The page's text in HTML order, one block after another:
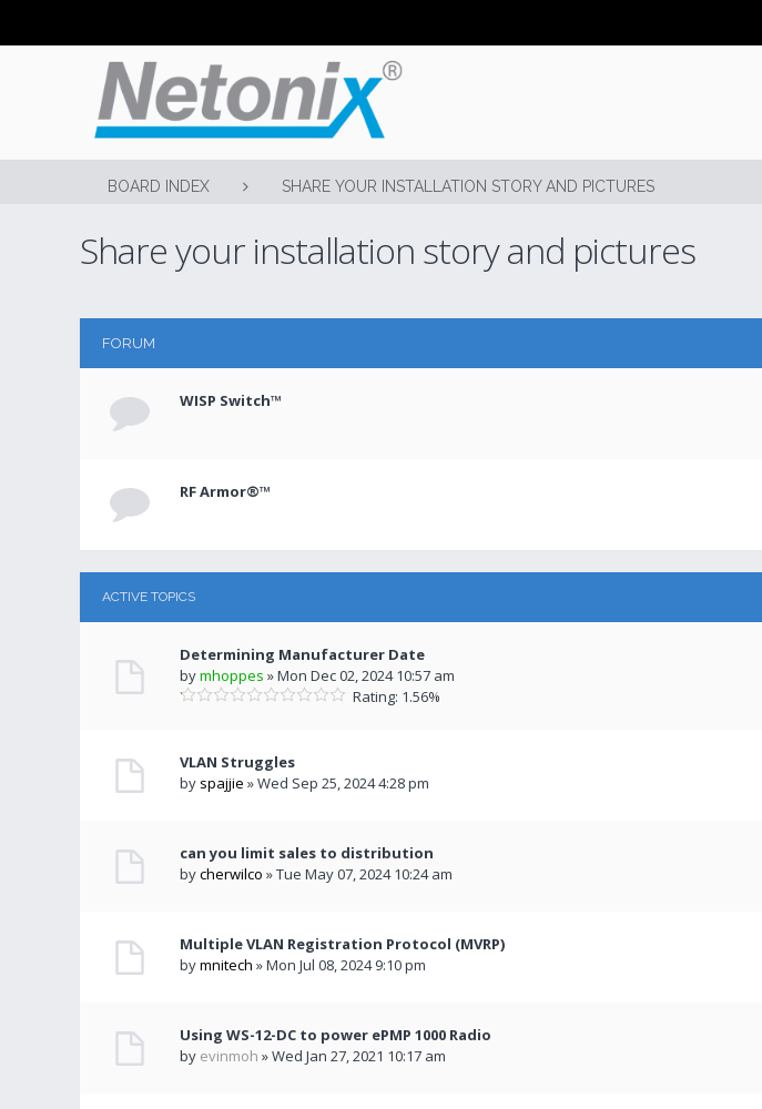
BOARD INDEX SHARE YOUR INSTALLATION STORY AND PICTURES
Share your installation story and pictures
FORUM
WISP Switch™
RF Armor®™
ACTIVE TOPICS
Determining Manufacturer Date
bymhoppes » Mon Dec 02, 2024 10:57 am
Rating: 1.56%
VLAN Struggles
by spajjie » Wed Sep 25, 2024 4:28 pm
can you limit sales to distribution
bycherwilco » Tue May 07, 2024 10:24 am
Multiple VLAN Registration Protocol (MVRP)
bymnitech » Mon Jul 08, 2024 9:10 pm
Using WS-12-DC to power ePMP 1000 Radio
by evinmoh » Wed Jan 27, 2021 10:17 am